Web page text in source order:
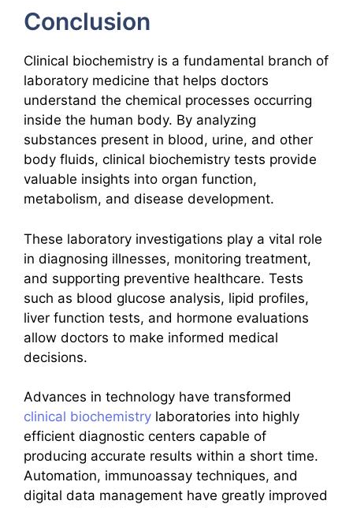
Conclusion
Clinical biochemistry is a fundamental branch of
laboratory medicine that helps doctors
understand the chemical processes occurring
inside the human body. By analyzing
substances present in blood, urine, and other
body fluids, clinical biochemistry tests provide
valuable insights into organ function,
metabolism, and disease development.
These laboratory investigations play a vital role
in diagnosing illnesses, monitoring treatment,
and supporting preventive healthcare. Tests
such as blood glucose analysis, lipid profiles,
liver function tests, and hormone evaluations
allow doctors to make informed medical
decisions.
Advances in technology have transformed
clinical biochemistry laboratories into highly
efficient diagnostic centers capable of
producing accurate results within a short time.
Automation, immunoassay techniques, and
digital data management have greatly improved